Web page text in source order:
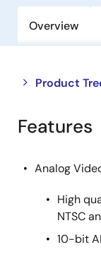
Overview
Product
Close
tree
menu
Open
tree
menu
Features
Analog
High
NTSC
10-bit